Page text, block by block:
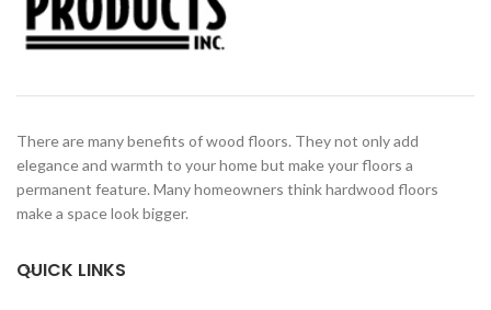
There are many benefits of wood floors. They not only add
elegance and warmth to your home but make your floors a
permanent feature. Many homeowners think hardwood floors
make a space look bigger.
QUICK LINKS